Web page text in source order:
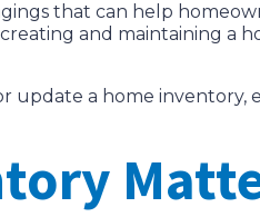
that can help
and maintaining a
update a home